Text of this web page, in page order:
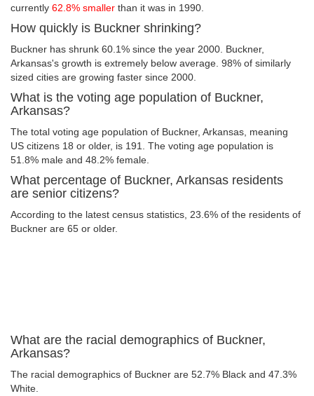
currently 62.8% smaller than it was in 1990.
How quickly is Buckner shrinking?
Buckner has shrunk 60.1% since the year 2000. Buckner,
Arkansas's growth is extremely below average. 98% of similarly
sized cities are growing faster since 2000.
What is the voting age population of Buckner,
Arkansas?
The total voting age population of Buckner, Arkansas, meaning
US citizens 18 or older, is 191. The voting age population is
51.8% male and 48.2% female.
What percentage of Buckner, Arkansas residents
are senior citizens?
According to the latest census statistics, 23.6% of the residents of
Buckner are 65 or older.
What are the racial demographics of Buckner,
Arkansas?
The racial demographics of Buckner are 52.7% Black and 47.3%
White.